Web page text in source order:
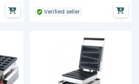
Verified seller